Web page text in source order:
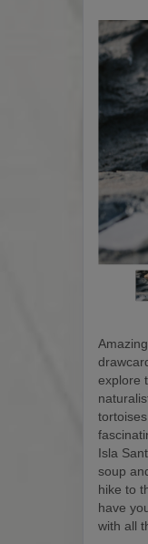
explore
Isla
soup
hike to
have
with all